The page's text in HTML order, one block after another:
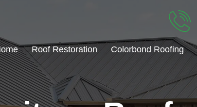
Roof Restoration Colorbond Roofing